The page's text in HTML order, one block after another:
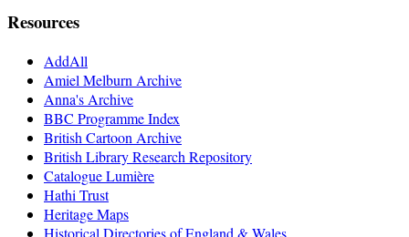
Resources
AddAll
Amiel Melburn Archive
Anna's Archive
BBC Programme Index
British Cartoon Archive
British Library Research Repository
Catalogue Lumière
Hathi Trust
Heritage Maps
Historical Directories of England & Wales